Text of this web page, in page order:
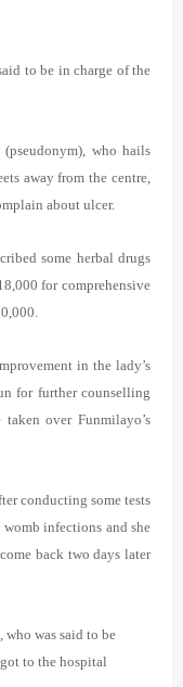
to be in charge of the
who hails
away from the centre,
about ulcer.
some herbal drugs
for comprehensive
in the lady’s
for further counselling
over Funmilayo’s
conducting some tests
infections and she
back two days later
who was said to be
to the hospital